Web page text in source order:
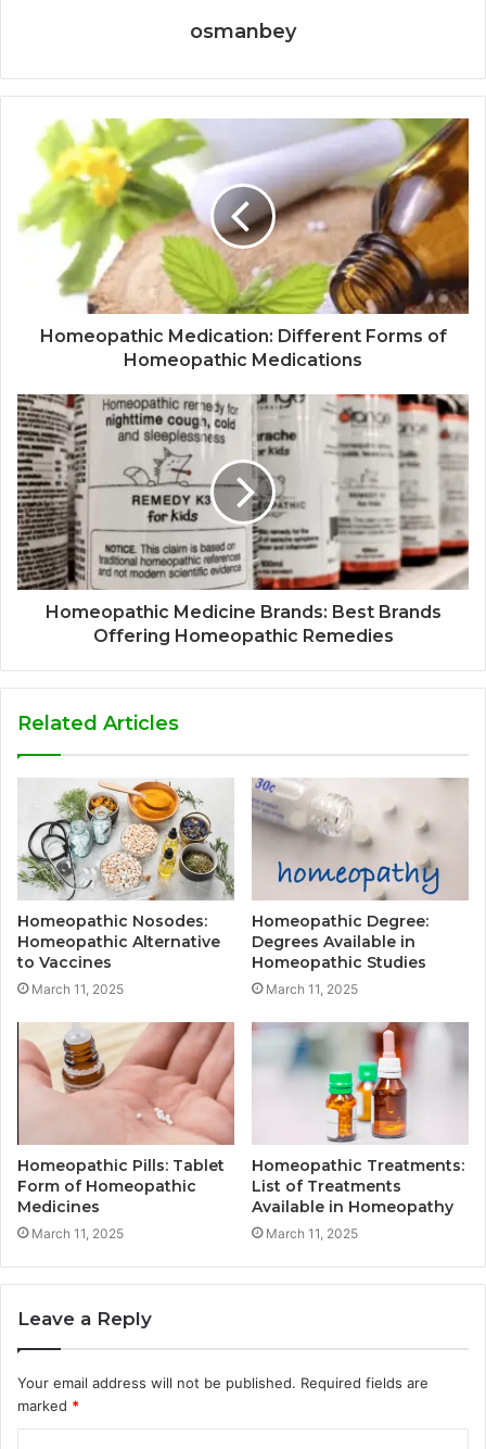
osmanbey
Homeopathic Medication: Different Forms of
Homeopathic Medications
Homeopathic Medicine Brands: Best Brands
Offering Homeopathic Remedies
Related Articles
Homeopathic Nosodes:
Homeopathic Alternative
to Vaccines
March 11, 2025
Homeopathic Degree:
Degrees Available in
Homeopathic Studies
March 11, 2025
Homeopathic Pills: Tablet
Form of Homeopathic
Medicines
March 11, 2025
Homeopathic Treatments:
List of Treatments
Available in Homeopathy
March 11, 2025
Leave a Reply
Your email address will not be published. Required fields are
marked *